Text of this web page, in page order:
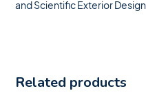
and Scientific Exterior Design
Related products